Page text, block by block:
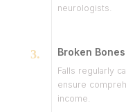
neurologists.
Broken Bones
Falls regularly
ensure
income.